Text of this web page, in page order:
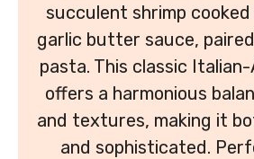
succulent shrimp
garlic butter sauce,
pasta. This classic
offers a harmonious
and textures, making it
and sophisticated.